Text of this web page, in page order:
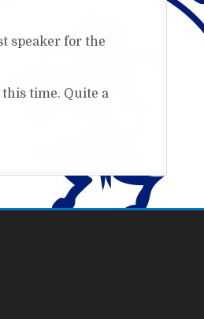
speaker for the
time. Quite a